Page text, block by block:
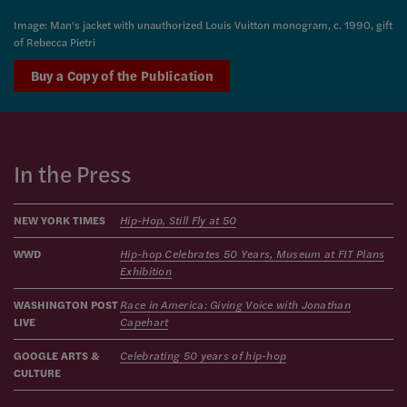
Image: Man's jacket with unauthorized Louis Vuitton monogram, c. 1990, gift
of Rebecca Pietri
Buy a Copy of the Publication
In the Press
NEW YORK TIMES Hip-Hop, Still Fly at 50
WWD
Hip-hop Celebrates 50 Years, Museum at FIT Plans
Exhibition
WASHINGTON POST
LIVE
Race in America: Giving Voice with Jonathan
Capehart
GOOGLE ARTS &
CULTURE
Celebrating 50 years of hip-hop